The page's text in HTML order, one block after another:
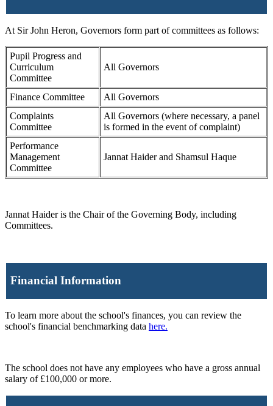
At Sir John Heron, Governors form part of committees as follows:
Pupil Progress and
Curriculum
Committee
All Governors
Finance Committee
All Governors
Complaints
Committee
All Governors (where necessary, a panel
is formed in the event of complaint)
Performance
Management
Committee
Jannat Haider and Shamsul Haque
Jannat Haider is the Chair of the Governing Body, including
Committees.
Financial Information
To learn more about the school's finances, you can review the
school's financial benchmarking data here.
The school does not have any employees who have a gross annual
salary of £100,000 or more.